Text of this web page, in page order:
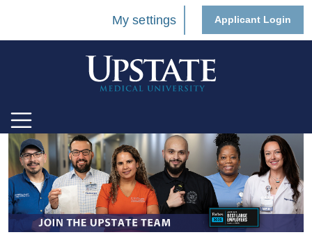
My settings Applicant Login